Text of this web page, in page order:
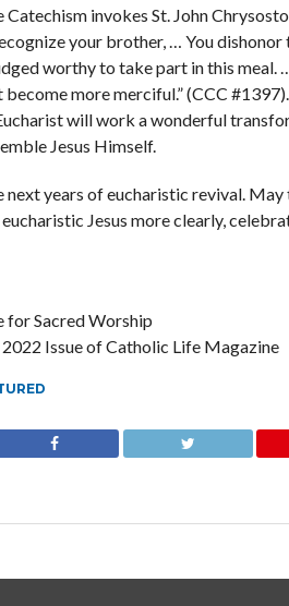
invokes St. John
your brother, … You
worthy to take part in this meal.
become more merciful.” (CCC
will work a wonderful
Jesus Himself.
next years of eucharistic revival.
Jesus more clearly,
Sacred Worship
Issue of Catholic Life Magazine